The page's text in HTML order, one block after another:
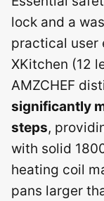
lock and a
practical user
XKitchen (12
AMZCHEF
significantly
steps,
with solid
heating coil
pans larger